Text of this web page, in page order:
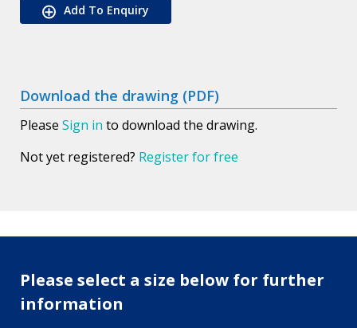
Add To Enquiry
Download the drawing (PDF)
Please Sign in to download the drawing.
Not yet registered? Register for free
Please select a size below for further
information